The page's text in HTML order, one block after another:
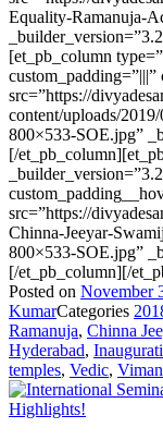
Equality-Ramanuja-
[et_pb_column
src=”https://
content/uploads/
800×533-SOE.jpg”
[/
src=”https://
Chinna-Jeeyar-
800×533-SOE.jpg”
[/et_pb_column][/
Posted on November
KumarCategories
Ramanuja, Chinna
Hyderabad,
temples, Vedic,